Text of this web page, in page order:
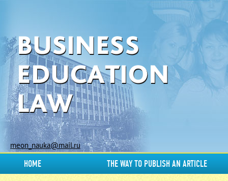
meon_nauka@mail.ru
HOME THE WAY TO PUBLISH AN ARTICLE